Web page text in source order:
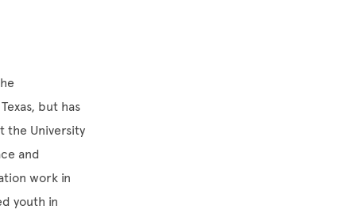
but has
the University
and
work in
youth in